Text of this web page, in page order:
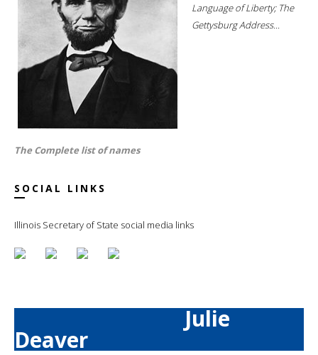
Language of Liberty; The
Gettysburg Address...
The Complete list of names
SOCIAL LINKS
Illinois Secretary of State social media links
Julie
Deaver